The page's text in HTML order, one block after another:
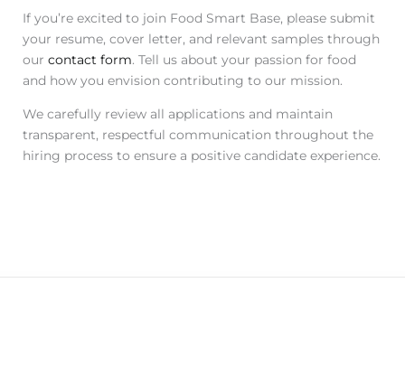
If you’re excited to join Food Smart Base, please submit
your resume, cover letter, and relevant samples through
our contact form. Tell us about your passion for food
and how you envision contributing to our mission.
We carefully review all applications and maintain
transparent, respectful communication throughout the
hiring process to ensure a positive candidate experience.